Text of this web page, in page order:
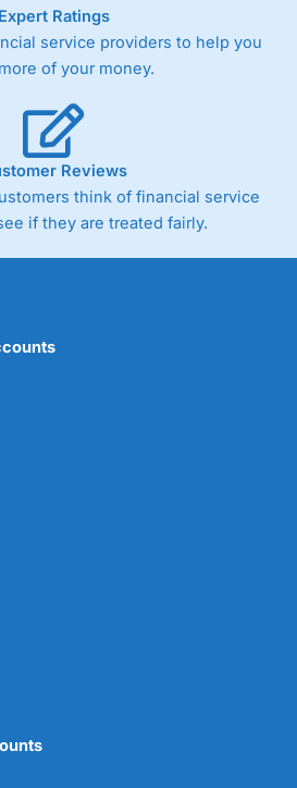
betting brokers,City Index
the spread. These vary by
in the FTSE 100 index City
charges 1.20 points. You can trade
equity indices up to 24 hours per
spreads of 0.8% for UK and 1.8
into the price.
Expert Ratings
service providers to help you
of your money.
Reviews
think of financial service
if they are treated fairly.